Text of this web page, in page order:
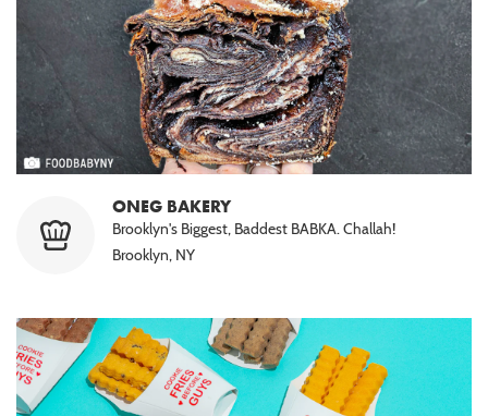
ONEG BAKERY
Brooklyn's Biggest, Baddest BABKA. Challah!
Brooklyn, NY